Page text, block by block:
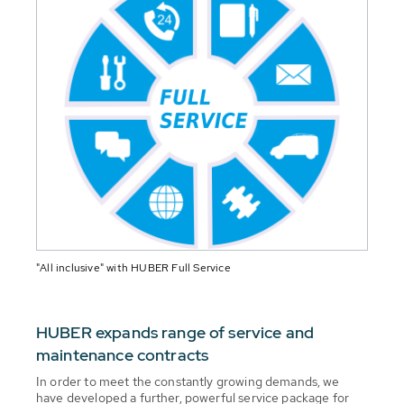
"All inclusive" with HUBER Full Service
HUBER expands range of service and
maintenance contracts
In order to meet the constantly growing demands, we
have developed a further, powerful service package for